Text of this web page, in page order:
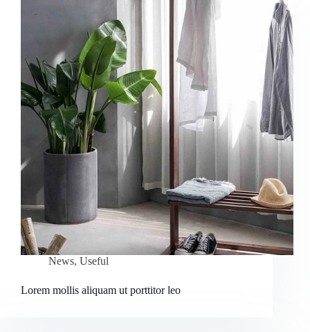
News, Useful
Lorem mollis aliquam ut porttitor leo